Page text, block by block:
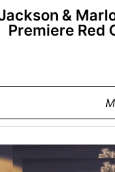
&
Premiere Red